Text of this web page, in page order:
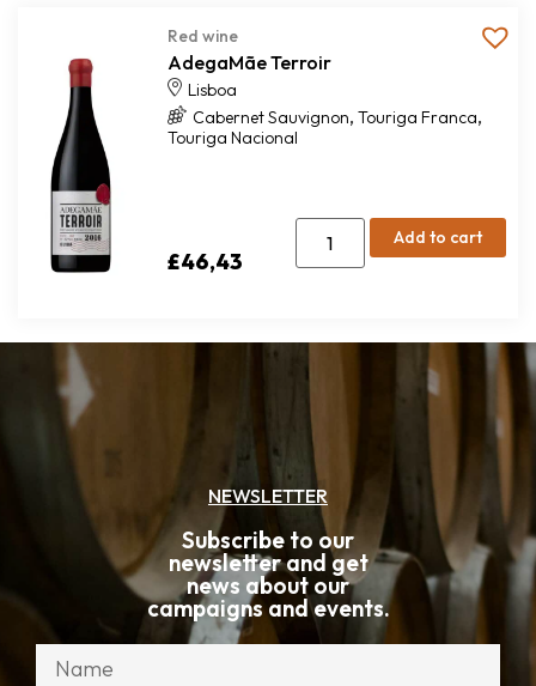
Red wine
AdegaMãe Terroir
Lisboa
Cabernet Sauvignon, Touriga Franca,
Touriga Nacional
£46,43
Add to cart
NEWSLETTER
Subscribe to our
newsletter and get
news about our
campaigns and events.